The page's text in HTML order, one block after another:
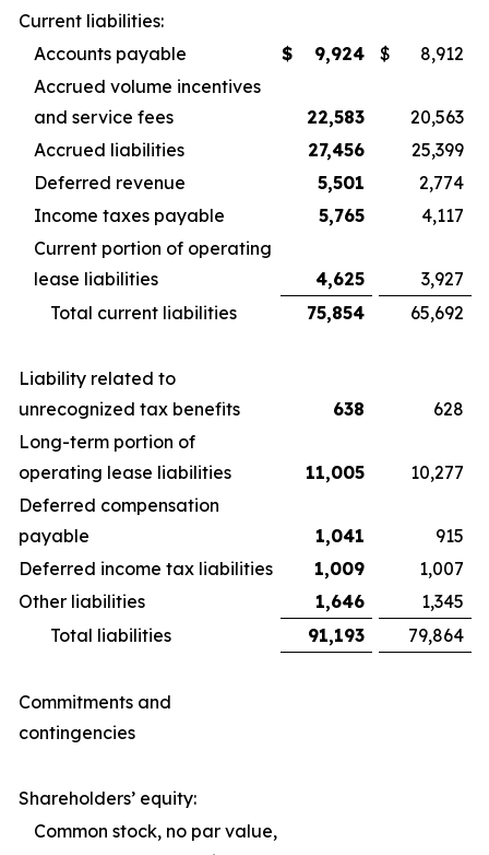
Current liabilities:
Accounts payable
$ 9,924 $
8,912
Accrued volume incentives
and service fees
22,583
20,563
Accrued liabilities
27,456
25,399
Deferred revenue
5,501
2,774
Income taxes payable
5,765
4,117
Current portion of operating
lease liabilities
4,625
3,927
Total current liabilities
75,854 65,692
Liability related to
unrecognized tax benefits
638
628
Long-term portion of
operating lease liabilities
11,005
10,277
Deferred compensation
payable
1,041
915
Deferred income tax liabilities
1,009
1,007
Other liabilities
1,646
1,345
Total liabilities
91,193 79,864
Commitments and
contingencies
Shareholders’ equity:
Common stock, no par value,